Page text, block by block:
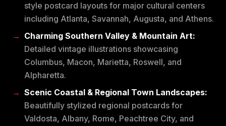
style postcard layouts for major cultural centers
including Atlanta, Savannah, Augusta, and Athens.
Charming Southern Valley & Mountain Art:
Detailed vintage illustrations showcasing
Columbus, Macon, Marietta, Roswell, and
Alpharetta.
Scenic Coastal & Regional Town Landscapes:
Beautifully stylized regional postcards for
Valdosta, Albany, Rome, Peachtree City, and